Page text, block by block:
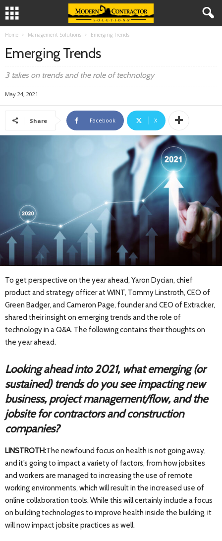
Home Management Solutions Emerging Trends
Emerging Trends
3 takes on trends and the role of technology
May 24, 2021
Share Facebook X
To get perspective on the year ahead, Yaron Dycian, chief
product and strategy officer at WINT, Tommy Linstroth, CEO of
Green Badger, and Cameron Page, founder and CEO of Extracker,
shared their insight on emerging trends and the role of
technology in a Q&A. The following contains their thoughts on
the year ahead.
Looking ahead into 2021, what emerging (or
sustained) trends do you see impacting new
business, project management/flow, and the
jobsite for contractors and construction
companies?
LINSTROTH:The newfound focus on health is not going away,
and it’s going to impact a variety of factors, from how jobsites
and workers are managed to increasing the use of remote
working environments, which will result in the increased use of
online collaboration tools. While this will certainly include a focus
on building technologies to improve health inside the building, it
will now impact jobsite practices as well.